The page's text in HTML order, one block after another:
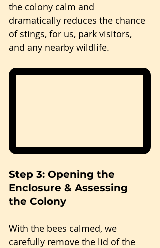
the colony calm and
dramatically reduces the chance
of stings, for us, park visitors,
and any nearby wildlife.
Step 3: Opening the
Enclosure & Assessing
the Colony
With the bees calmed, we
carefully remove the lid of the